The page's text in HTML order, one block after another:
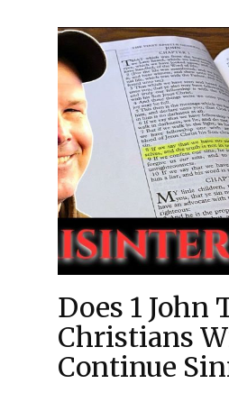
Does 1 John
Christians
Continue